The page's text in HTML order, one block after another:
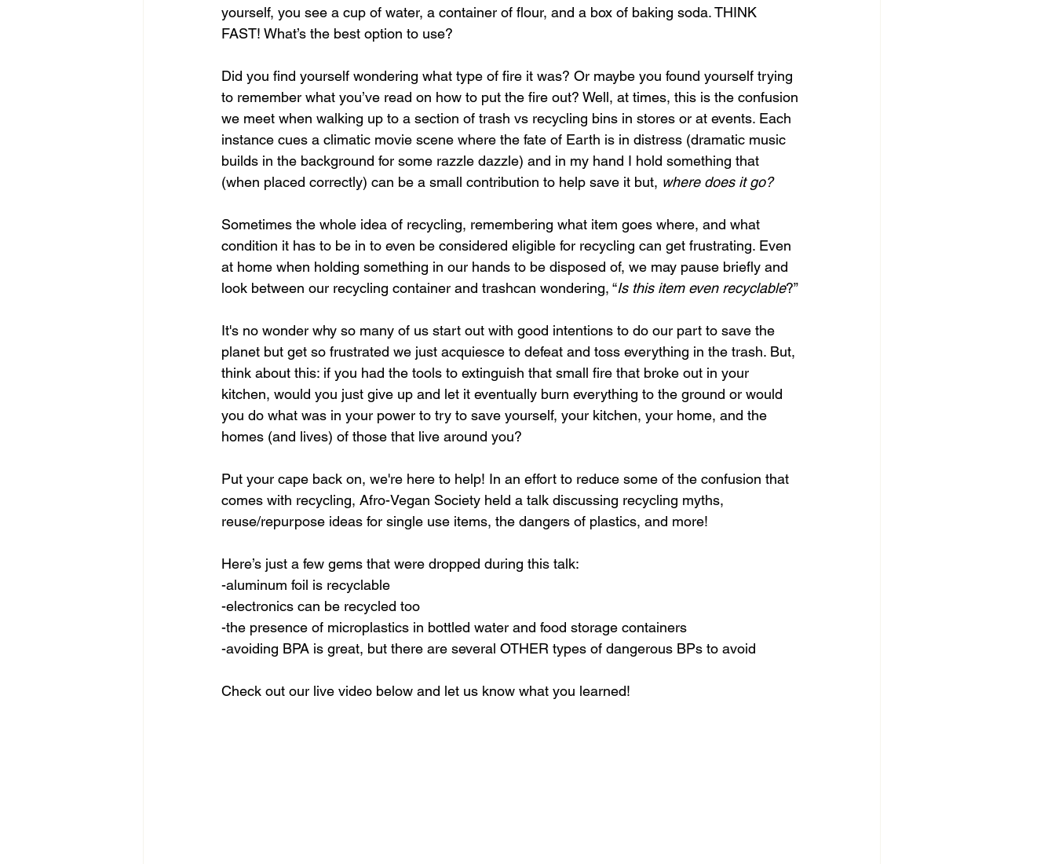
yourself, you see a cup of water, a container of flour, and a box of baking soda. THINK
FAST! What’s the best option to use?
Did you find yourself wondering what type of fire it was? Or maybe you found yourself trying
to remember what you’ve read on how to put the fire out? Well, at times, this is the confusion
we meet when walking up to a section of trash vs recycling bins in stores or at events. Each
instance cues a climatic movie scene where the fate of Earth is in distress (dramatic music
builds in the background for some razzle dazzle) and in my hand I hold something that
(when placed correctly) can be a small contribution to help save it but, where does it go?
Sometimes the whole idea of recycling, remembering what item goes where, and what
condition it has to be in to even be considered eligible for recycling can get frustrating. Even
at home when holding something in our hands to be disposed of, we may pause briefly and
look between our recycling container and trashcan wondering, “Is this item even recyclable?”
It's no wonder why so many of us start out with good intentions to do our part to save the
planet but get so frustrated we just acquiesce to defeat and toss everything in the trash. But,
think about this: if you had the tools to extinguish that small fire that broke out in your
kitchen, would you just give up and let it eventually burn everything to the ground or would
you do what was in your power to try to save yourself, your kitchen, your home, and the
homes (and lives) of those that live around you?
Put your cape back on, we're here to help! In an effort to reduce some of the confusion that
comes with recycling, Afro-Vegan Society held a talk discussing recycling myths,
reuse/repurpose ideas for single use items, the dangers of plastics, and more!
Here’s just a few gems that were dropped during this talk:
-aluminum foil is recyclable
-electronics can be recycled too
-the presence of microplastics in bottled water and food storage containers
-avoiding BPA is great, but there are several OTHER types of dangerous BPs to avoid
Check out our live video below and let us know what you learned!